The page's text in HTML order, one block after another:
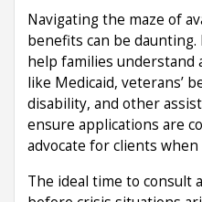
Navigating the maze of
benefits can be
help families understand
like Medicaid, veterans’
disability, and other
ensure applications are
advocate for clients
The ideal time to consult